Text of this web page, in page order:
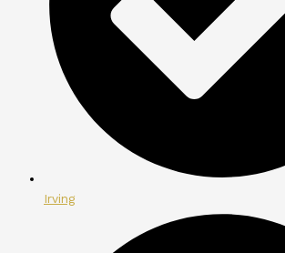
Irving